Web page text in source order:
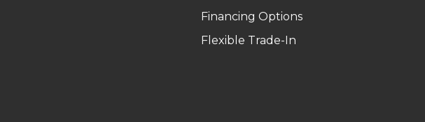
Financing Options
Flexible Trade-In